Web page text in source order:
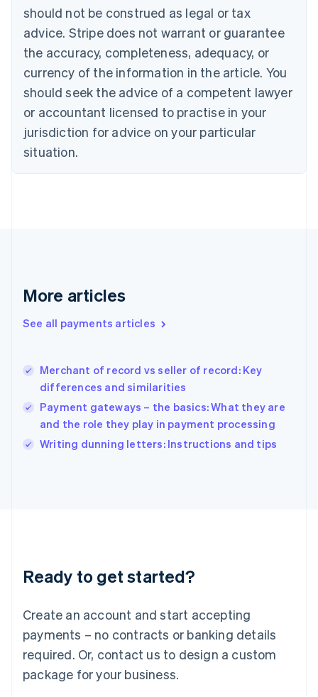
should not be construed as legal or tax
advice. Stripe does not warrant or guarantee
the accuracy, completeness, adequacy, or
currency of the information in the article. You
should seek the advice of a competent lawyer
or accountant licensed to practise in your
jurisdiction for advice on your particular
situation.
More articles
See all payments articles
Merchant of record vs seller of record: Key
differences and similarities
Payment gateways – the basics: What they are
and the role they play in payment processing
Writing dunning letters: Instructions and tips
Ready to get started?
Create an account and start accepting
payments – no contracts or banking details
required. Or, contact us to design a custom
package for your business.
Croatia
EnglishItaliano
Cyprus
English
Czech Republic
English
English
Estonia
English
Finland
EnglishSvenska
English
English简体中文
India
Ireland
English
Italy
Japan
Luxembourg
Français DeutschEnglish
简体中文English
English简体中文
Malta
English
Mexico